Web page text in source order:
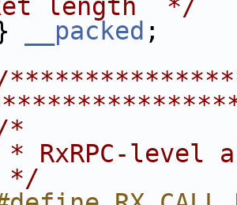
length  */
__packed ;
*
* RxRPC-level
*/